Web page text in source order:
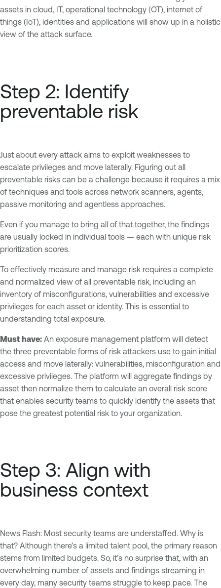
assets in cloud, IT, operational technology (OT), internet of
things (IoT), identities and applications will show up in a holistic
view of the attack surface.
Step 2: Identify
preventable risk
Just about every attack aims to exploit weaknesses to
escalate privileges and move laterally. Figuring out all
preventable risks can be a challenge because it requires a mix
of techniques and tools across network scanners, agents,
passive monitoring and agentless approaches.
Even if you manage to bring all of that together, the findings
are usually locked in individual tools — each with unique risk
prioritization scores.
To effectively measure and manage risk requires a complete
and normalized view of all preventable risk, including an
inventory of misconfigurations, vulnerabilities and excessive
privileges for each asset or identity. This is essential to
understanding total exposure.
Must have: An exposure management platform will detect
the three preventable forms of risk attackers use to gain initial
access and move laterally: vulnerabilities, misconfiguration and
excessive privileges. The platform will aggregate findings by
asset then normalize them to calculate an overall risk score
that enables security teams to quickly identify the assets that
pose the greatest potential risk to your organization.
Step 3: Align with
business context
News Flash: Most security teams are understaffed. Why is
that? Although there’s a limited talent pool, the primary reason
stems from limited budgets. So, it’s no surprise that, with an
overwhelming number of assets and findings streaming in
every day, many security teams struggle to keep pace. The